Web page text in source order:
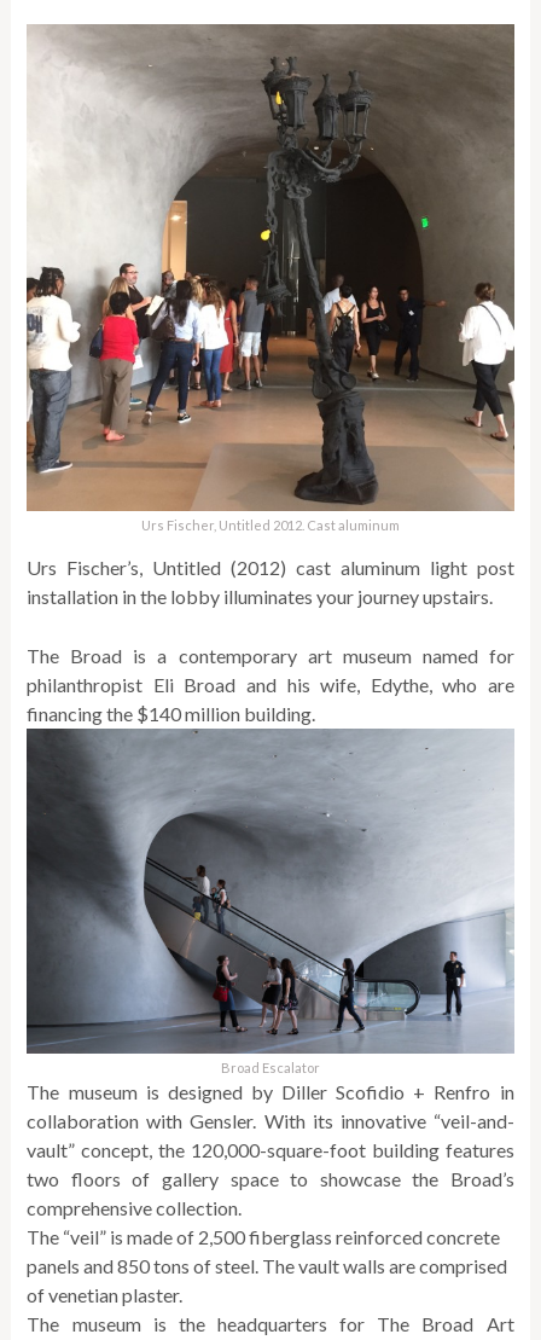
Urs Fischer, Untitled 2012. Cast aluminum
Urs Fischer’s, Untitled (2012) cast aluminum light post
installation in the lobby illuminates your journey upstairs.
The Broad is a contemporary art museum named for
philanthropist Eli Broad and his wife, Edythe, who are
financing the $140 million building.
Broad Escalator
The museum is designed by Diller Scofidio + Renfro in
collaboration with Gensler. With its innovative “veil-and-
vault” concept, the 120,000-square-foot building features
two floors of gallery space to showcase the Broad’s
comprehensive collection.
The “veil” is made of 2,500 fiberglass reinforced concrete
panels and 850 tons of steel. The vault walls are comprised
of venetian plaster.
The museum is the headquarters for The Broad Art